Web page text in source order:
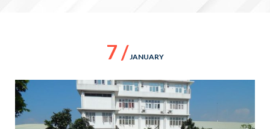
7 /JANUARY